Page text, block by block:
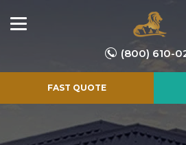
(800) 610-
FAST QUOTE